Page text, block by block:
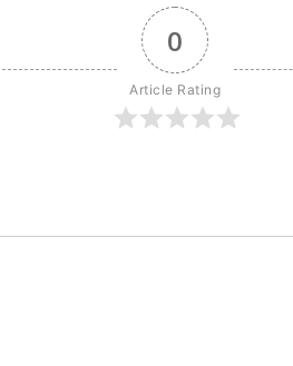
0
Article Rating